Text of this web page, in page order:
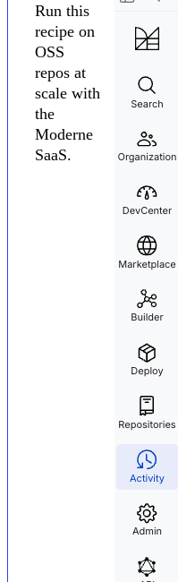
Run this
recipe on
OSS
repos at
scale with
the
Moderne
SaaS.